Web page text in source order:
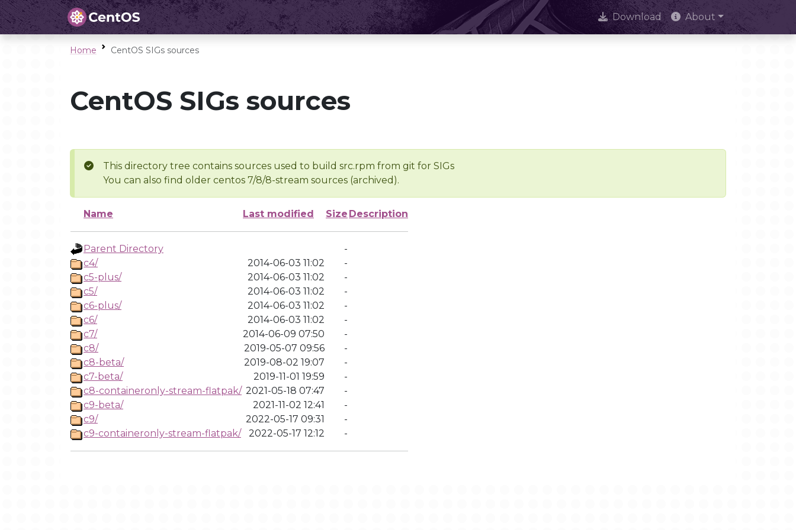
Download About
Home CentOS SIGs sources
CentOS SIGs sources
This directory tree contains sources used to build src.rpm from git for SIGs
You can also find older centos 7/8/8-stream sources (archived).
Name Last modified Size Description
Parent Directory
-
c4/
2014-06-03 11:02
-
c5-plus/
2014-06-03 11:02
-
c5/
2014-06-03 11:02
-
c6-plus/
2014-06-03 11:02
-
c6/
2014-06-03 11:02
-
c7/
2014-06-09 07:50
-
c8/
2019-05-07 09:56
-
c8-beta/
2019-08-02 19:07
-
c7-beta/
2019-11-01 19:59
-
c8-containeronly-stream-flatpak/ 2021-05-18 07:47
-
c9-beta/
2021-11-02 12:41
-
c9/
2022-05-17 09:31
-
c9-containeronly-stream-flatpak/
2022-05-17 12:12 -